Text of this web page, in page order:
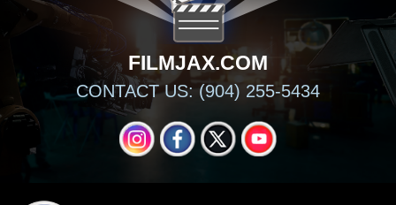
FILMJAX.COM
CONTACT US: (904) 255-5434
INSTAGRAM